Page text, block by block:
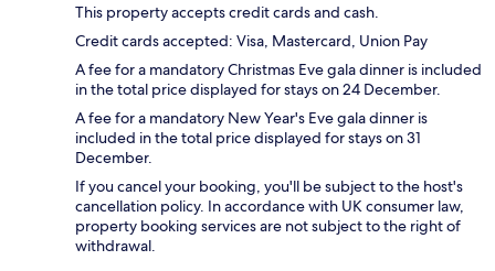
This property accepts credit cards and cash.
Credit cards accepted: Visa, Mastercard, Union Pay
A fee for a mandatory Christmas Eve gala dinner is included
in the total price displayed for stays on 24 December.
A fee for a mandatory New Year's Eve gala dinner is
included in the total price displayed for stays on 31
December.
If you cancel your booking, you'll be subject to the host's
cancellation policy. In accordance with UK consumer law,
property booking services are not subject to the right of
withdrawal.